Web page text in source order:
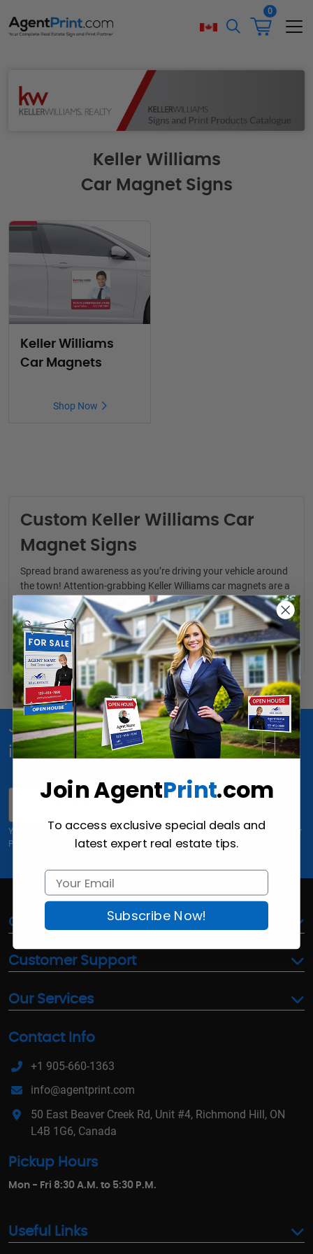
0
Keller Williams
Car Magnet Signs
Keller Williams
Car Magnets
Shop Now
Custom Keller Williams Car
Magnet Signs
Spread brand awareness as you’re driving your vehicle around
the town! Attention-grabbing Keller Williams car magnets are a
convenient way to generate real estate leads. You never know
where your next clients might be.
Read More
Join Us for special offers, news and
inspiration!
Yes, I'd like to receive email offers and updates from AgentPrint.com. Read our
Privacy Policy
Our Company
Customer Support
Our Services
Contact Info
+1 905-660-1363
info@agentprint.com
50 East Beaver Creek Rd, Unit #4, Richmond Hill, ON
L4B 1G6, Canada
Pickup Hours
Mon - Fri 8:30 A.M. to 5:30 P.M.
Useful Links
Join AgentPrint.com
To access exclusive special deals and
latest expert real estate tips.
Subscribe Now!